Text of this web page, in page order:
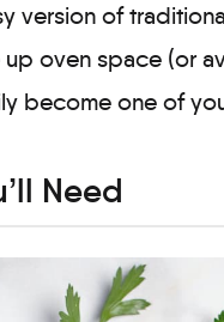
version of
oven space (or
become one of
Need